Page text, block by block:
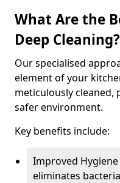
What Are the
Deep Cleaning?
Our specialised
element of your
meticulously cleaned,
safer environment.
Key benefits include:
Improved
eliminates